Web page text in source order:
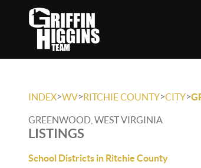
INDEX>WV>RITCHIE COUNTY>CITY>
GREENWOOD, WEST VIRGINIA
LISTINGS
School Districts in Ritchie County